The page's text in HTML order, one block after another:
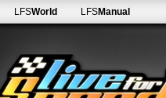
LFSWorld LFSManual